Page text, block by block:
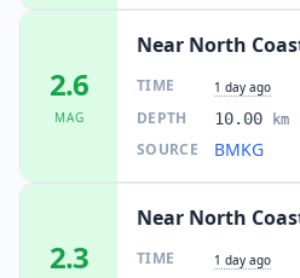
2.6
MAG
Near North
TIME 1 day ago
DEPTH 10.00 km
SOURCE BMKG
2.3
Near North
TIME 1 day ago